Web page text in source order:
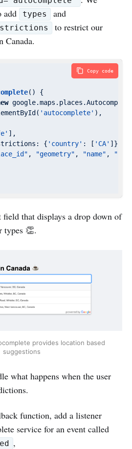
add
types and
to restrict our
Canada.
( ) {
'autocomplete' ),
],
: { 'country' : [ 'CA' ]},
, "geometry" , "name" ,
Copy code
field that displays a drop down of
types 👏.
provides location based
suggestions
what happens when the user
function, add a listener
service for an event called
,